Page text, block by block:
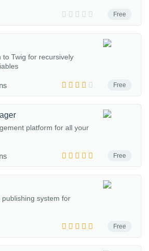
Free
Free
Twig for recursively
Free
platform for all your
Free
system for